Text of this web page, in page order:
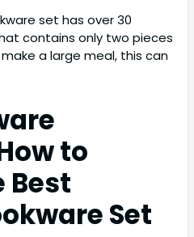
set has over 30
contains only two pieces
a large meal, this can
to
Best
Set